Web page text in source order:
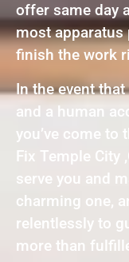
offer same day
most apparatus
finish the work
In the event
and a human
you’ve come
Fix Temple City
serve you and
charming one,
relentlessly to
more than